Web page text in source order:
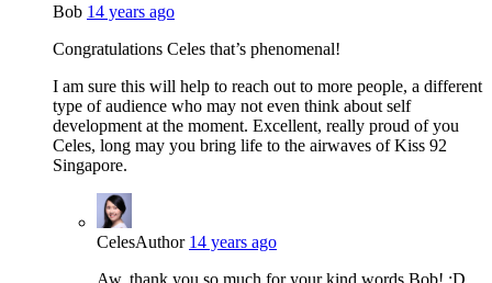
Bob 14 years ago
Congratulations Celes that’s phenomenal!
I am sure this will help to reach out to more people, a different
type of audience who may not even think about self
development at the moment. Excellent, really proud of you
Celes, long may you bring life to the airwaves of Kiss 92
Singapore.
CelesAuthor 14 years ago
Aw, thank you so much for your kind words Bob! :D